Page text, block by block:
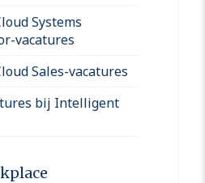
Systems
vacatures
Sales-vacatures
bij Intelligent